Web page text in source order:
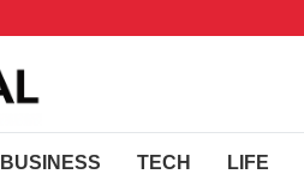
BUSINESS TECH LIFE